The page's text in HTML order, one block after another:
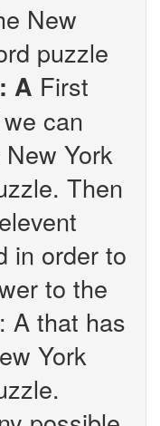
New
puzzle
A First
can
York
Then
in order to
to the
A that has
York